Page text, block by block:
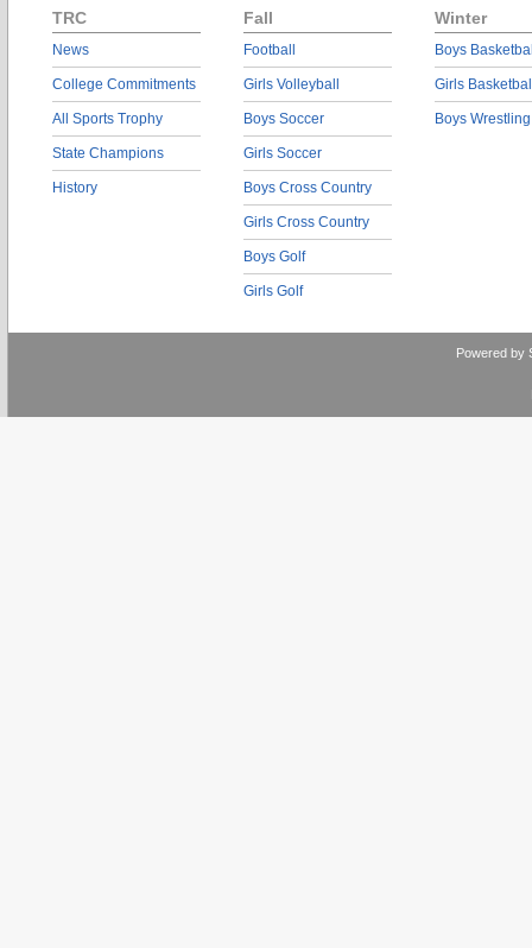
TRC
News
College Commitments
All Sports Trophy
State Champions
History
Fall
Football
Girls Volleyball
Boys Soccer
Girls Soccer
Boys Cross Country
Girls Cross Country
Boys Golf
Girls Golf
Winter
Boys
Girls
Boys Wrestling
Powered by